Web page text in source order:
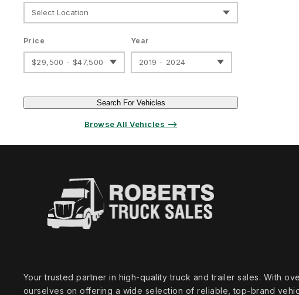
Price
$29,500 - $47,500
Year
2019 - 2024
Search For Vehicles
Browse All Vehicles ⟶
Your trusted partner in high‑quality truck and trailer sales. With
ourselves on offering a wide selection of reliable, top‑brand